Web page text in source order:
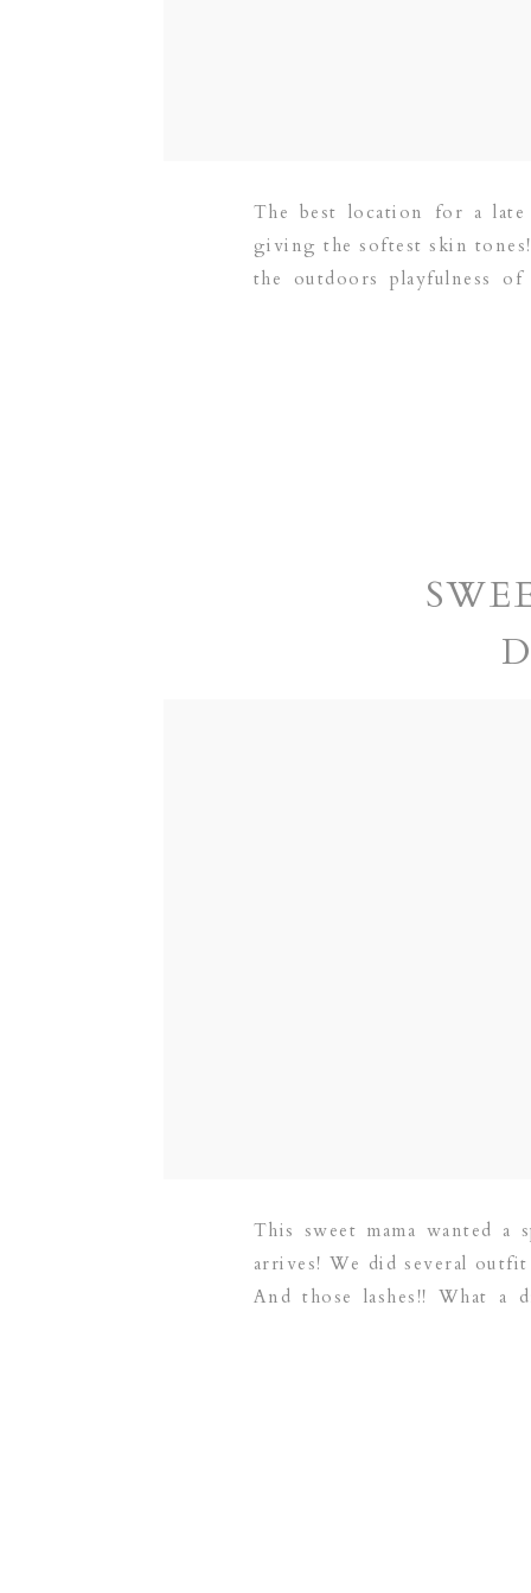
The best location for a
giving the softest skin
the outdoors playfulness
This sweet mama wanted
arrives! We did several
And those lashes!! What a